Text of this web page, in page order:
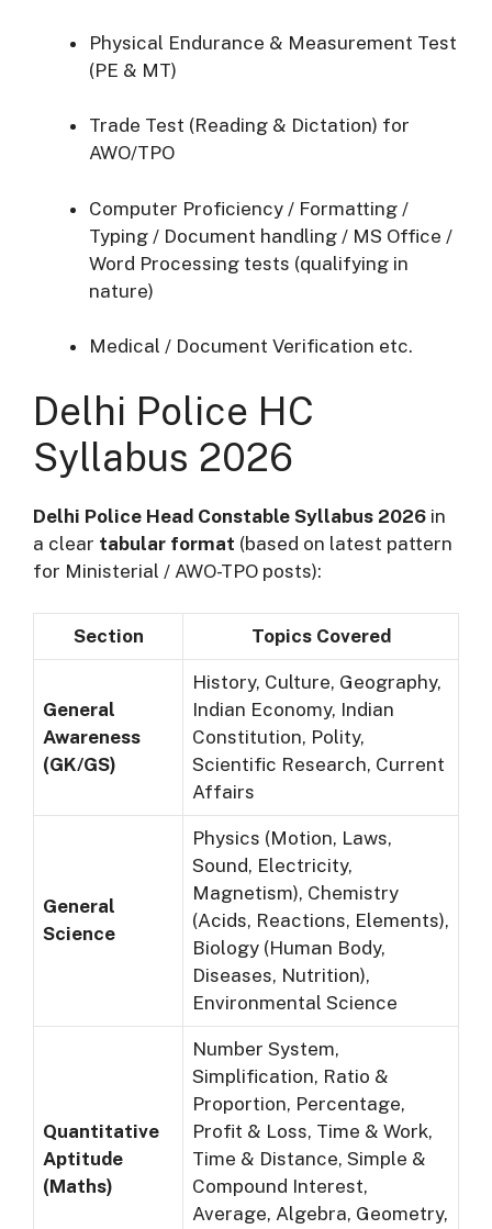
Physical Endurance & Measurement Test
(PE & MT)
Trade Test (Reading & Dictation) for
AWO/TPO
Computer Proficiency / Formatting /
Typing / Document handling / MS Office /
Word Processing tests (qualifying in
nature)
Medical / Document Verification etc.
Delhi Police HC
Syllabus 2026
Delhi Police Head Constable Syllabus 2026 in
a clear tabular format (based on latest pattern
for Ministerial / AWO-TPO posts):
Section Topics Covered
General
Awareness
(GK/GS)
History, Culture, Geography,
Indian Economy, Indian
Constitution, Polity,
Scientific Research, Current
Affairs
General
Science
Physics (Motion, Laws,
Sound, Electricity,
Magnetism), Chemistry
(Acids, Reactions, Elements),
Biology (Human Body,
Diseases, Nutrition),
Environmental Science
Quantitative
Aptitude
(Maths)
Number System,
Simplification, Ratio &
Proportion, Percentage,
Profit & Loss, Time & Work,
Time & Distance, Simple &
Compound Interest,
Average, Algebra, Geometry,